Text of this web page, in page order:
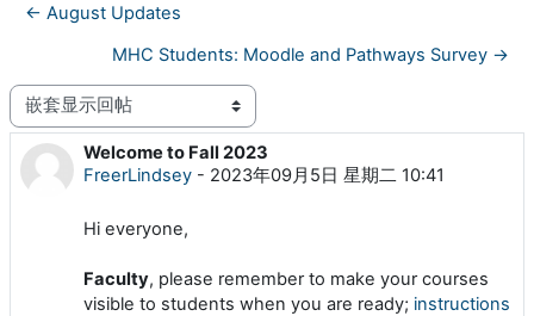
← August Updates
MHC Students: Moodle and Pathways Survey →
显示模式
Welcome to Fall 2023
FreerLindsey - 2023年09月5日 星期二 10:41
回帖数：0
Hi everyone,
Faculty, please remember to make your courses
visible to students when you are ready; instructions